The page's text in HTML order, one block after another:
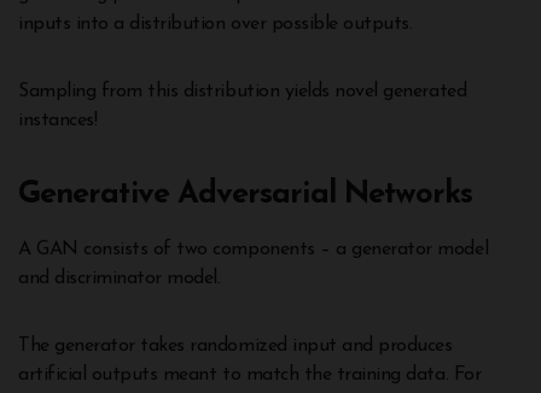
inputs into a distribution over possible outputs.
Sampling from this distribution yields novel generated
instances!
Generative Adversarial Networks
A GAN consists of two components – a generator model
and discriminator model.
The generator takes randomized input and produces
artificial outputs meant to match the training data. For